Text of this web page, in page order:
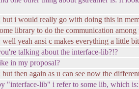
but i would really go with doing this in
library to do the communication
well yeah ansi c makes everything a little
talking about the interface-lib?!?
in my proposal?
but then again as u can see now the
"interface-lib" i refer to some lib, which is: